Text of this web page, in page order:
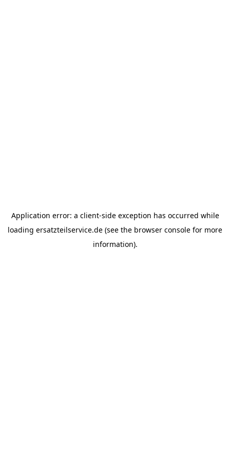
Application error: a client-side exception has occurred while
loading ersatzteilservice.de (see the browser console for more
information).